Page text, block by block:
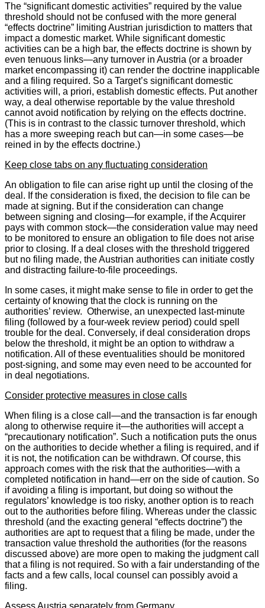
The “significant domestic activities” required by the value
threshold should not be confused with the more general
“effects doctrine” limiting Austrian jurisdiction to matters that
impact a domestic market. While significant domestic
activities can be a high bar, the effects doctrine is shown by
even tenuous links—any turnover in Austria (or a broader
market encompassing it) can render the doctrine inapplicable
and a filing required. So a Target’s significant domestic
activities will, a priori, establish domestic effects. Put another
way, a deal otherwise reportable by the value threshold
cannot avoid notification by relying on the effects doctrine.
(This is in contrast to the classic turnover threshold, which
has a more sweeping reach but can—in some cases—be
reined in by the effects doctrine.)
Keep close tabs on any fluctuating consideration
An obligation to file can arise right up until the closing of the
deal. If the consideration is fixed, the decision to file can be
made at signing. But if the consideration can change
between signing and closing—for example, if the Acquirer
pays with common stock—the consideration value may need
to be monitored to ensure an obligation to file does not arise
prior to closing. If a deal closes with the threshold triggered
but no filing made, the Austrian authorities can initiate costly
and distracting failure-to-file proceedings.
In some cases, it might make sense to file in order to get the
certainty of knowing that the clock is running on the
authorities’ review. Otherwise, an unexpected last-minute
filing (followed by a four-week review period) could spell
trouble for the deal. Conversely, if deal consideration drops
below the threshold, it might be an option to withdraw a
notification. All of these eventualities should be monitored
post-signing, and some may even need to be accounted for
in deal negotiations.
Consider protective measures in close calls
When filing is a close call—and the transaction is far enough
along to otherwise require it—the authorities will accept a
“precautionary notification”. Such a notification puts the onus
on the authorities to decide whether a filing is required, and if
it is not, the notification can be withdrawn. Of course, this
approach comes with the risk that the authorities—with a
completed notification in hand—err on the side of caution. So
if avoiding a filing is important, but doing so without the
regulators’ knowledge is too risky, another option is to reach
out to the authorities before filing. Whereas under the classic
threshold (and the exacting general “effects doctrine”) the
authorities are apt to request that a filing be made, under the
transaction value threshold the authorities (for the reasons
discussed above) are more open to making the judgment call
that a filing is not required. So with a fair understanding of the
facts and a few calls, local counsel can possibly avoid a
filing.
Assess Austria separately from Germany